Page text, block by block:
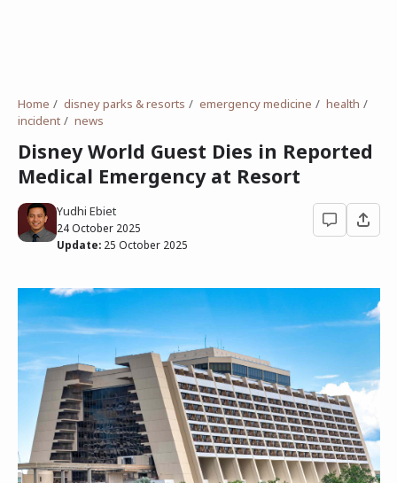
Home disney parks & resorts emergency medicine
health
incident
news
Disney World Guest Dies in Reported
Medical Emergency at Resort
Yudhi Ebiet
24 October 2025
Update: 25 October 2025